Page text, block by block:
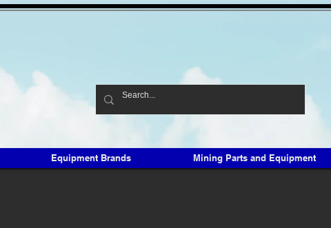
Equipment Brands Mining Parts and Equipment